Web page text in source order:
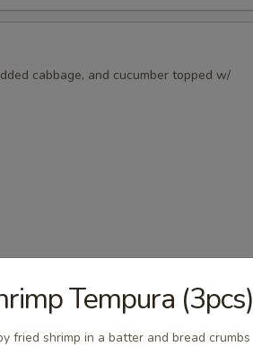
cabbage, and cucumber topped w/
Tempura (3pcs)
fried shrimp in a batter and bread crumbs